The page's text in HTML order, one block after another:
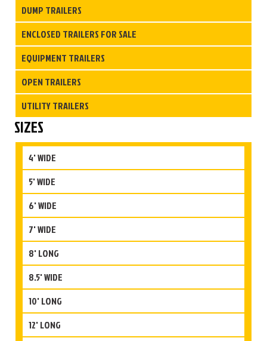
DUMP TRAILERS
ENCLOSED TRAILERS FOR SALE
EQUIPMENT TRAILERS
OPEN TRAILERS
UTILITY TRAILERS
SIZES
4' WIDE
5' WIDE
6' WIDE
7' WIDE
8' LONG
8.5' WIDE
10' LONG
12' LONG